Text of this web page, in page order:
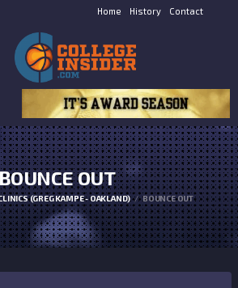
Home History Contact
OUT
(GREG KAMPE - OAKLAND) BOUNCE OUT